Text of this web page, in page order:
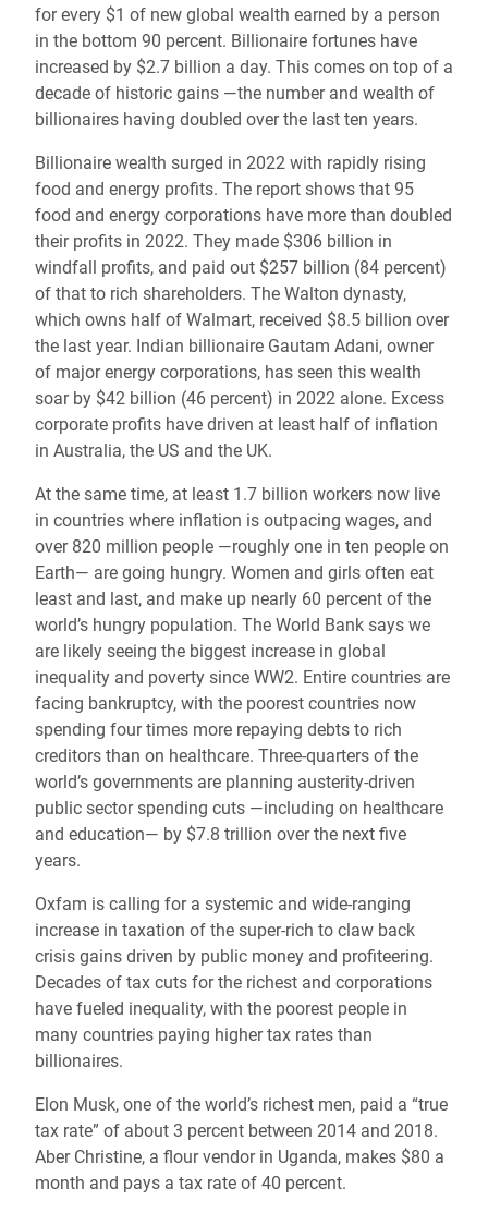
for every $1 of new global wealth earned by a person
in the bottom 90 percent. Billionaire fortunes have
increased by $2.7 billion a day. This comes on top of a
decade of historic gains —the number and wealth of
billionaires having doubled over the last ten years.
Billionaire wealth surged in 2022 with rapidly rising
food and energy profits. The report shows that 95
food and energy corporations have more than doubled
their profits in 2022. They made $306 billion in
windfall profits, and paid out $257 billion (84 percent)
of that to rich shareholders. The Walton dynasty,
which owns half of Walmart, received $8.5 billion over
the last year. Indian billionaire Gautam Adani, owner
of major energy corporations, has seen this wealth
soar by $42 billion (46 percent) in 2022 alone. Excess
corporate profits have driven at least half of inflation
in Australia, the US and the UK.
At the same time, at least 1.7 billion workers now live
in countries where inflation is outpacing wages, and
over 820 million people —roughly one in ten people on
Earth— are going hungry. Women and girls often eat
least and last, and make up nearly 60 percent of the
world’s hungry population. The World Bank says we
are likely seeing the biggest increase in global
inequality and poverty since WW2. Entire countries are
facing bankruptcy, with the poorest countries now
spending four times more repaying debts to rich
creditors than on healthcare. Three-quarters of the
world’s governments are planning austerity-driven
public sector spending cuts —including on healthcare
and education— by $7.8 trillion over the next five
years.
Oxfam is calling for a systemic and wide-ranging
increase in taxation of the super-rich to claw back
crisis gains driven by public money and profiteering.
Decades of tax cuts for the richest and corporations
have fueled inequality, with the poorest people in
many countries paying higher tax rates than
billionaires.
Elon Musk, one of the world’s richest men, paid a “true
tax rate” of about 3 percent between 2014 and 2018.
Aber Christine, a flour vendor in Uganda, makes $80 a
month and pays a tax rate of 40 percent.